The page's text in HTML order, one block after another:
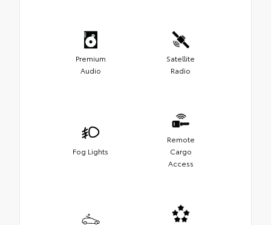
Premium
Audio
Satellite
Radio
Fog Lights
Remote
Cargo
Access